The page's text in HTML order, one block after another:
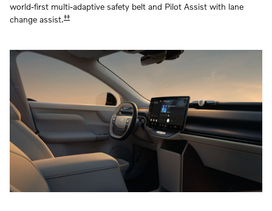
world-first multi-adaptive safety belt and Pilot Assist with lane
change assist.‡‡